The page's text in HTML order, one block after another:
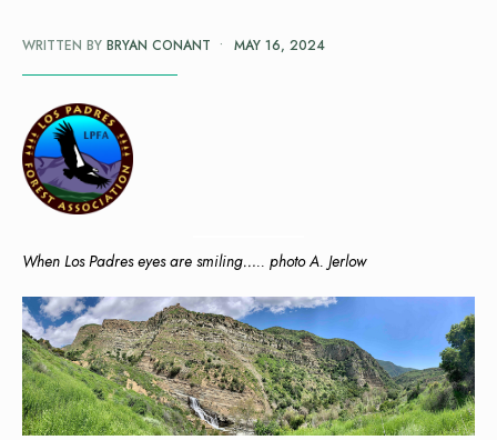
WRITTEN BY BRYAN CONANT • MAY 16, 2024
When Los Padres eyes are smiling….. photo A. Jerlow